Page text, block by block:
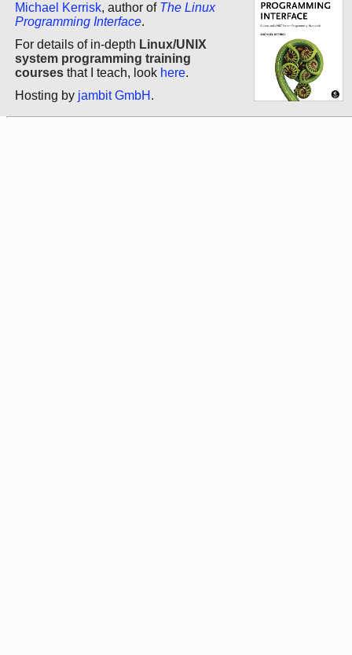
Michael Kerrisk, author of The Linux
Programming Interface.
For details of in-depth Linux/UNIX
system programming training
courses that I teach, look here.
Hosting by jambit GmbH .